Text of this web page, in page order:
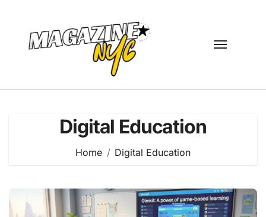
content
Digital Education
Home Digital Education